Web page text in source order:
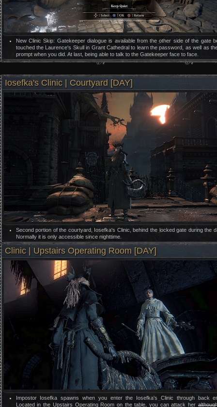
New Clinic Skip: Gatekeeper dialogue is available from the other side of the gate
touched the Laurence's Skull in Grant Cathedral to learn the password, as well as
prompt when you did. At last, being able to talk to the Gatekeeper face to face.
Iosefka's Clinic | Courtyard [DAY]
Second portion of the courtyard, Iosefka's Clinic, behind the locked gate during the
Normally it is only accessible since nighttime.
Clinic | Upstairs Operating Room [DAY]
Impostor Iosefka spawns when you enter the Iosefka's Clinic through back
Located in the Upstairs Operating Room on the table, you can attack her